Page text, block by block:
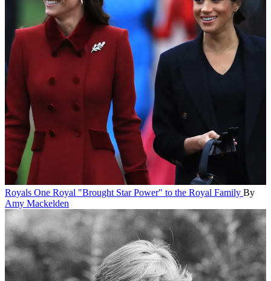
Royals One Royal "Brought Star Power" to the Royal Family By
Amy Mackelden